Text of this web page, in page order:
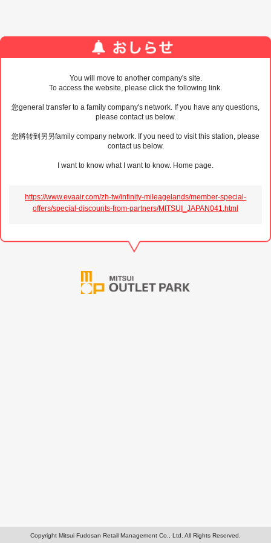
You will move to another company's site.
To access the website, please click the following link.
您general transfer to a family company's network. If you have any questions,
please contact us below.
您將转到另另family company network. If you need to visit this station, please
contact us below.
I want to know what I want to know. Home page.
https://www.evaair.com/zh-tw/infinity-mileagelands/member-special-
offers/special-discounts-from-partners/MITSUI_JAPAN041.html
Copyright Mitsui Fudosan Retail Management Co., Ltd. All Rights Reserved.